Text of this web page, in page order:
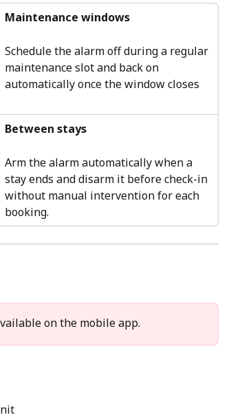
Maintenance windows
Schedule the alarm off during a regular
maintenance slot and back on
automatically once the window closes
Between stays
Arm the alarm automatically when a
stay ends and disarm it before check-in
without manual intervention for each
booking.
on the mobile app.